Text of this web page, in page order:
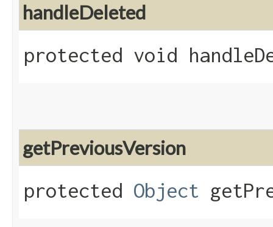
handleDeleted
protected void
getPreviousVersion
protected Object